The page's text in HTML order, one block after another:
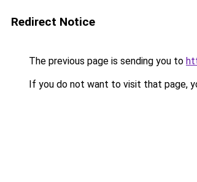
Redirect Notice
The previous page is sending you to
If you do not want to visit that page,